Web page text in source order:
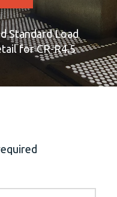
Standard Load
for CR-R4.5